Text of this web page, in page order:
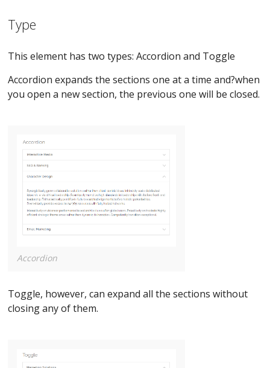
Type
This element has two types: Accordion and Toggle
Accordion expands the sections one at a time and?when
you open a new section, the previous one will be closed.
Accordion
Toggle, however, can expand all the sections without
closing any of them.